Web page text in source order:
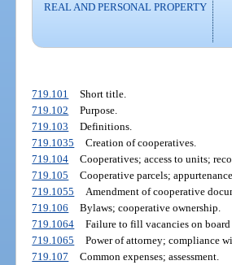
REAL AND PERSONAL PROPERTY
719.101
Short title.
719.102
Purpose.
719.103
Definitions.
719.1035
Creation of cooperatives.
719.104
Cooperatives; access to units;
719.105
Cooperative parcels;
719.1055
Amendment of cooperative
719.106
Bylaws; cooperative ownership.
719.1064
Failure to fill vacancies on
719.1065
Power of attorney; compliance
719.107
Common expenses; assessment.